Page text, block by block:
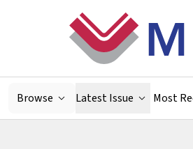
Browse Latest Issue Most